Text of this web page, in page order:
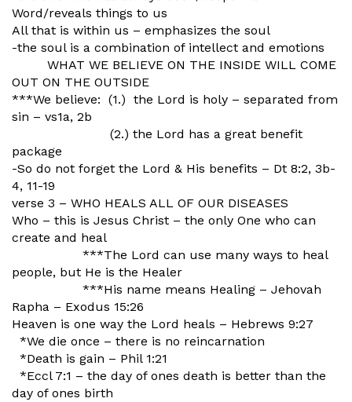
Word/reveals things to us
All that is within us – emphasizes the soul
-the soul is a combination of intellect and emotions
WHAT WE BELIEVE ON THE INSIDE WILL COME
OUT ON THE OUTSIDE
***We believe: (1.) the Lord is holy – separated from
sin – vs1a, 2b
(2.) the Lord has a great benefit
package
-So do not forget the Lord & His benefits – Dt 8:2, 3b-
4, 11-19
verse 3 – WHO HEALS ALL OF OUR DISEASES
Who – this is Jesus Christ – the only One who can
create and heal
***The Lord can use many ways to heal
people, but He is the Healer
***His name means Healing – Jehovah
Rapha – Exodus 15:26
Heaven is one way the Lord heals – Hebrews 9:27
*We die once – there is no reincarnation
*Death is gain – Phil 1:21
*Eccl 7:1 – the day of ones death is better than the
day of ones birth